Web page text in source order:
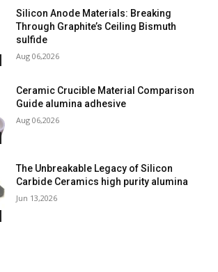
Silicon Anode Materials: Breaking
Through Graphite’s Ceiling Bismuth
sulfide
Aug 06,2026
Ceramic Crucible Material Comparison
Guide alumina adhesive
Aug 06,2026
The Unbreakable Legacy of Silicon
Carbide Ceramics high purity alumina
Jun 13,2026